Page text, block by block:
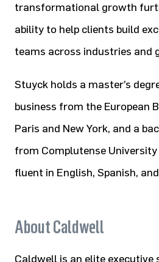
transformational growth
ability to help clients build
teams across industries and
Stuyck holds a master’s
business from the European
Paris and New York, and a
from Complutense University
fluent in English, Spanish,
About Caldwell
Caldwell is an elite